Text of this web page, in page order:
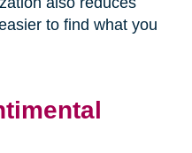
to find what you